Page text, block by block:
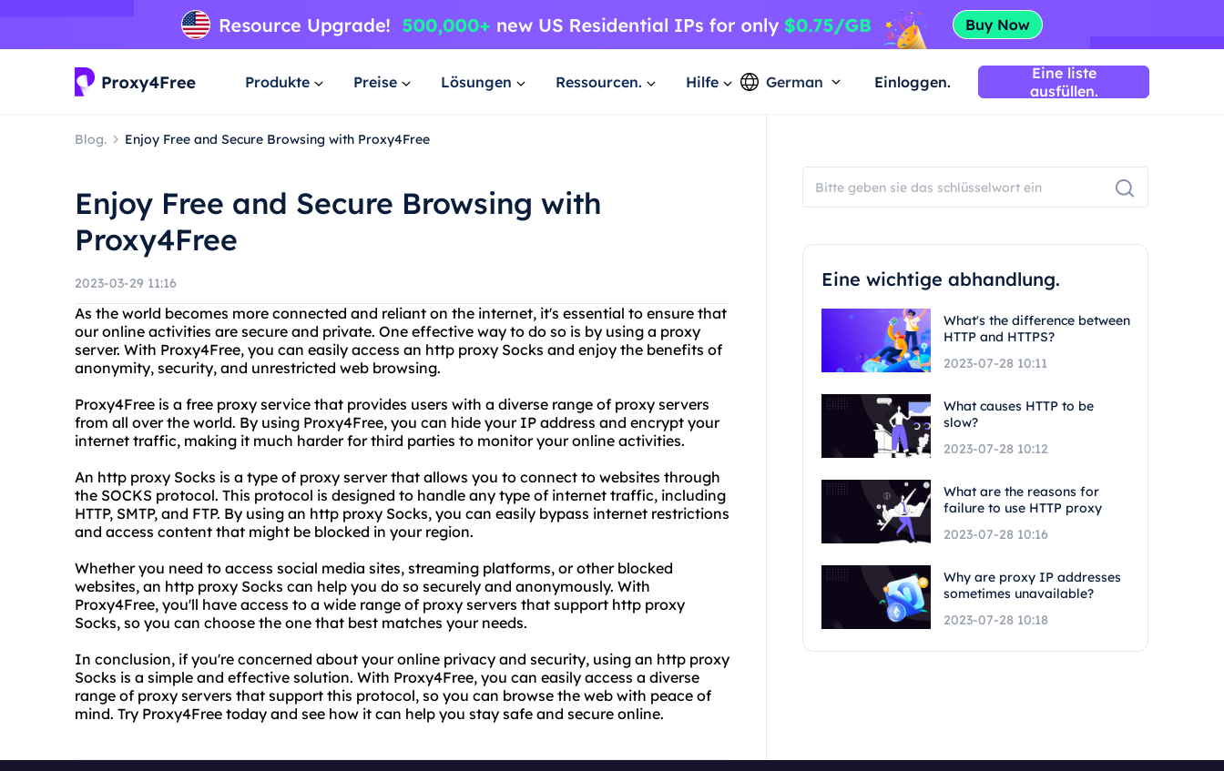
Produkte Preise Lösungen Ressourcen. Hilfe German Einloggen.
Eine liste
ausfüllen.
Blog. Enjoy Free and Secure Browsing with Proxy4Free
Enjoy Free and Secure Browsing with
Proxy4Free
2023-03-29 11:16
As the world becomes more connected and reliant on the internet, it's essential to ensure that
our online activities are secure and private. One effective way to do so is by using a proxy
server. With Proxy4Free, you can easily access an http proxy Socks and enjoy the benefits of
anonymity, security, and unrestricted web browsing.
Proxy4Free is a free proxy service that provides users with a diverse range of proxy servers
from all over the world. By using Proxy4Free, you can hide your IP address and encrypt your
internet traffic, making it much harder for third parties to monitor your online activities.
An http proxy Socks is a type of proxy server that allows you to connect to websites through
the SOCKS protocol. This protocol is designed to handle any type of internet traffic, including
HTTP, SMTP, and FTP. By using an http proxy Socks, you can easily bypass internet restrictions
and access content that might be blocked in your region.
Whether you need to access social media sites, streaming platforms, or other blocked
websites, an http proxy Socks can help you do so securely and anonymously. With
Proxy4Free, you'll have access to a wide range of proxy servers that support http proxy
Socks, so you can choose the one that best matches your needs.
In conclusion, if you're concerned about your online privacy and security, using an http proxy
Socks is a simple and effective solution. With Proxy4Free, you can easily access a diverse
range of proxy servers that support this protocol, so you can browse the web with peace of
mind. Try Proxy4Free today and see how it can help you stay safe and secure online.
Eine wichtige abhandlung.
What's the difference between
HTTP and HTTPS?
2023-07-28 10:11
What causes HTTP to be
slow?
2023-07-28 10:12
What are the reasons for
failure to use HTTP proxy
2023-07-28 10:16
Why are proxy IP addresses
sometimes unavailable?
2023-07-28 10:18